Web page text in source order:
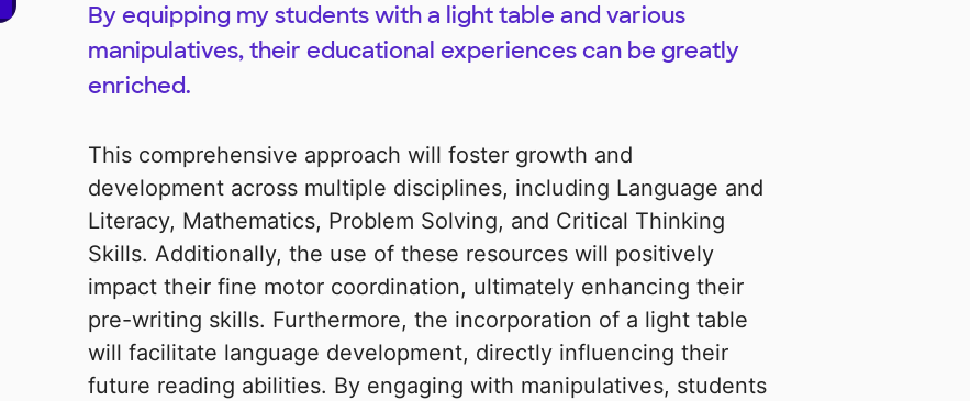
By equipping my students with a light table and various
manipulatives, their educational experiences can be greatly
enriched.
This comprehensive approach will foster growth and
development across multiple disciplines, including Language and
Literacy, Mathematics, Problem Solving, and Critical Thinking
Skills. Additionally, the use of these resources will positively
impact their fine motor coordination, ultimately enhancing their
pre-writing skills. Furthermore, the incorporation of a light table
will facilitate language development, directly influencing their
future reading abilities. By engaging with manipulatives, students